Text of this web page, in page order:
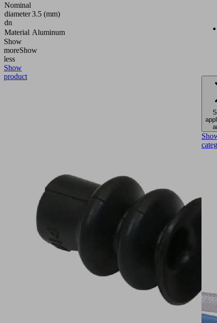
Nominal
diameter
dn
3.5 (mm)
Material Aluminum
Show
moreShow
less
Show
product